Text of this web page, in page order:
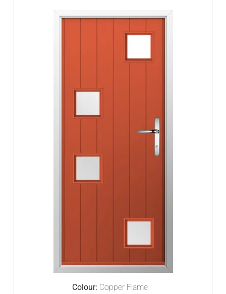
Colour: Copper Flame